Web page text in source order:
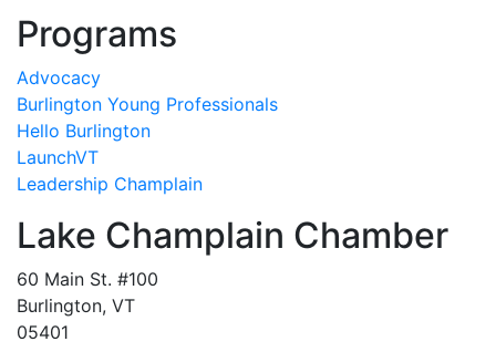
Programs
Advocacy
Burlington Young Professionals
Hello Burlington
LaunchVT
Leadership Champlain
Lake Champlain Chamber
60 Main St. #100
Burlington, VT
05401